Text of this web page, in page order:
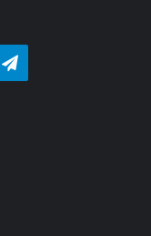
Telegram